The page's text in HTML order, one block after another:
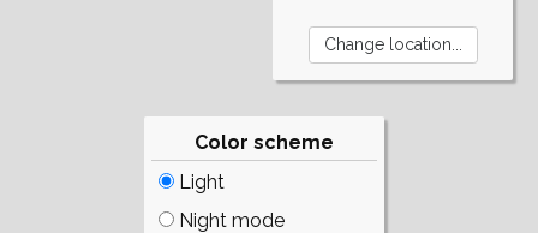
Color scheme
Light
Night mode